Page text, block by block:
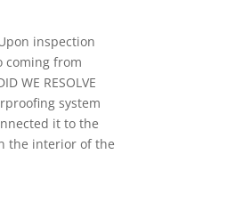
Upon inspection
coming from
WE RESOLVE
system
it to the
the interior of the